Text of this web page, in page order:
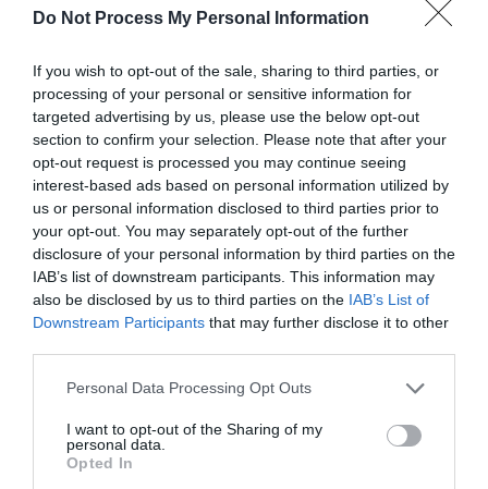
Do Not Process My Personal Information
If you wish to opt-out of the sale, sharing to third parties, or
processing of your personal or sensitive information for
targeted advertising by us, please use the below opt-out
section to confirm your selection. Please note that after your
opt-out request is processed you may continue seeing
interest-based ads based on personal information utilized by
us or personal information disclosed to third parties prior to
your opt-out. You may separately opt-out of the further
disclosure of your personal information by third parties on the
IAB’s list of downstream participants. This information may
also be disclosed by us to third parties on the IAB’s List of
Downstream Participants that may further disclose it to other
Please note that this website/app uses one or more Google
not limited to your visit or usage behaviour. You may click to
grant or deny consent to Google and its third-party tags to
use your data for below specified purposes in below Google
Personal Data Processing Opt Outs
I want to opt-out of the Sharing of my
personal data.
Opted In
Halloween Steam 'n' Scream | Talyllyn
Railway
Join us, if you dare, for a ghoulish evening train ride to
Dolgoch Woods…
Facilities
Accessibility